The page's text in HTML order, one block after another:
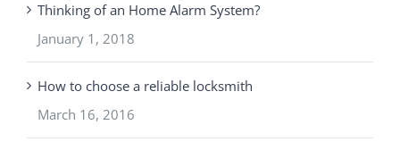
Thinking of an Home Alarm System?
January 1, 2018
How to choose a reliable locksmith
March 16, 2016